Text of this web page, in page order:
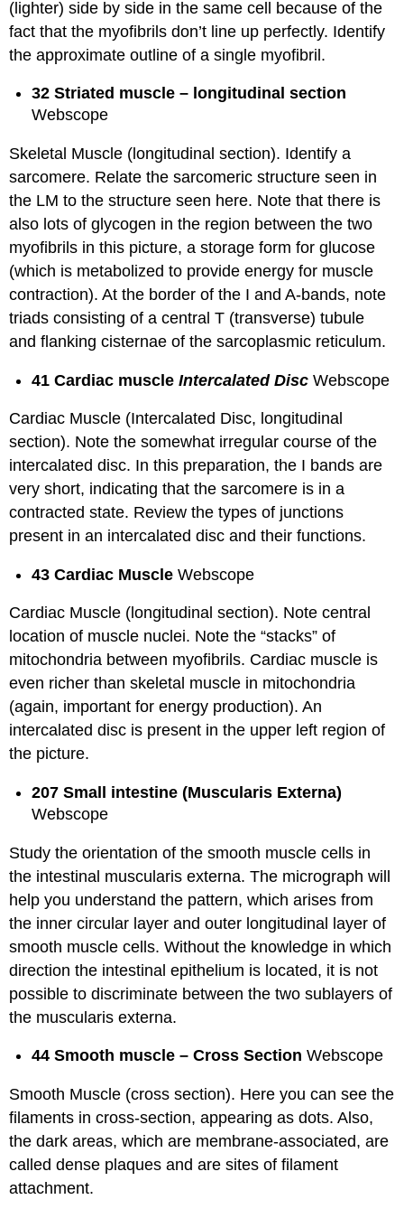
(lighter) side by side in the same cell because of the
fact that the myofibrils don’t line up perfectly. Identify
the approximate outline of a single myofibril.
32 Striated muscle – longitudinal section
Webscope
Skeletal Muscle (longitudinal section). Identify a
sarcomere. Relate the sarcomeric structure seen in
the LM to the structure seen here. Note that there is
also lots of glycogen in the region between the two
myofibrils in this picture, a storage form for glucose
(which is metabolized to provide energy for muscle
contraction). At the border of the I and A-bands, note
triads consisting of a central T (transverse) tubule
and flanking cisternae of the sarcoplasmic reticulum.
41 Cardiac muscleIntercalated DiscWebscope
Cardiac Muscle (Intercalated Disc, longitudinal
section). Note the somewhat irregular course of the
intercalated disc. In this preparation, the I bands are
very short, indicating that the sarcomere is in a
contracted state. Review the types of junctions
present in an intercalated disc and their functions.
43 Cardiac MuscleWebscope
Cardiac Muscle (longitudinal section). Note central
location of muscle nuclei. Note the “stacks” of
mitochondria between myofibrils. Cardiac muscle is
even richer than skeletal muscle in mitochondria
(again, important for energy production). An
intercalated disc is present in the upper left region of
the picture.
207 Small intestine (Muscularis Externa)
Webscope
Study the orientation of the smooth muscle cells in
the intestinal muscularis externa. The micrograph will
help you understand the pattern, which arises from
the inner circular layer and outer longitudinal layer of
smooth muscle cells. Without the knowledge in which
direction the intestinal epithelium is located, it is not
possible to discriminate between the two sublayers of
the muscularis externa.
44 Smooth muscle – Cross SectionWebscope
Smooth Muscle (cross section). Here you can see the
filaments in cross-section, appearing as dots. Also,
the dark areas, which are membrane-associated, are
called dense plaques and are sites of filament
attachment.